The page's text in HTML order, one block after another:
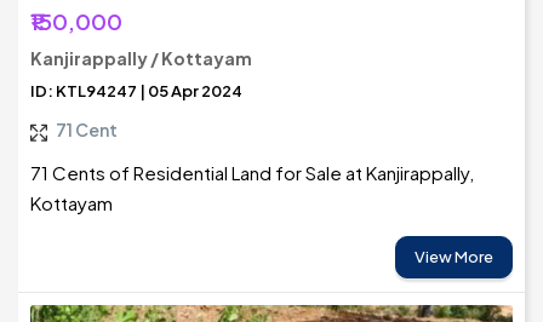
₹150,000
Kanjirappally / Kottayam
ID: KTL94247 | 05 Apr 2024
71 Cent
71 Cents of Residential Land for Sale at Kanjirappally,
Kottayam
View More